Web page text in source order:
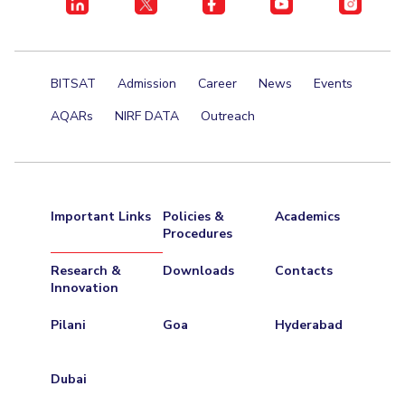
BITSAT Admission Career News
Events
AQARs
NIRF DATA Outreach
Important Links
Policies &
Procedures
Academics
Research &
Innovation
Downloads Contacts
Pilani Goa Hyderabad
Dubai